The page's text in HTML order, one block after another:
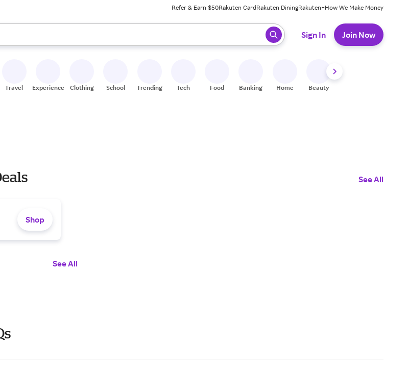
Refer & Earn $50Rakuten CardRakuten DiningRakuten+How We Make Money
use the up and down arrow keys to review results. When ready, press enter to select.
Sign In Join Now
Travel Experiences Clothing School Trending Tech Food Banking Home Beauty
See All
Shop
See All